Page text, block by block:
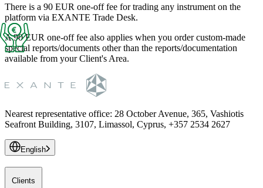
There is a 90 EUR one-off fee for trading any instrument on the
platform via EXANTE Trade Desk.
A 90 EUR one-off fee also applies when you order custom-made
special reports/documents other than the reports/documentation
available from your Client's Area.
Nearest representative office: 28 October Avenue, 365, Vashiotis
Seafront Building, 3107, Limassol, Cyprus, +357 2534 2627
English
Clients